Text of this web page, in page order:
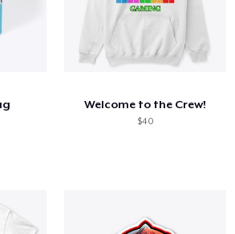
Welcome to the Crew!
$40